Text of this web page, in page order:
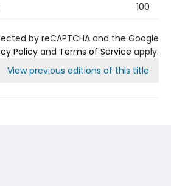
100
by reCAPTCHA and the Google
Policyand Terms of Service apply.
View previous editions of this title